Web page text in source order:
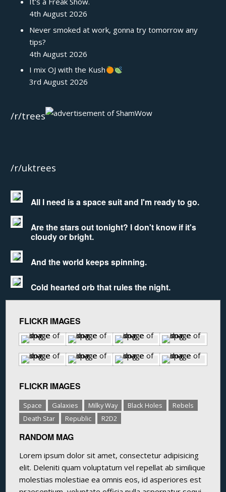
4th August 2026
Never smoked at work, gonna try tomorrow any
tips?
4th August 2026
I mix OJ with the Kush
3rd August 2026
/r/trees
/r/uktrees
All I need is a space suit and I'm ready to go.
Are the stars out tonight? I don't know if it's
cloudy or bright.
And the world keeps spinning.
Cold hearted orb that rules the night.
FLICKR IMAGES
FLICKR IMAGES
Space Galaxies Milky Way Black Holes
Rebels
Death Star
Republic R2D2
RANDOM MAG
Lorem ipsum dolor sit amet, consectetur adipisicing
elit. Deleniti quam voluptatum vel repellat ab similique
molestias molestiae ea omnis eos, id asperiores est